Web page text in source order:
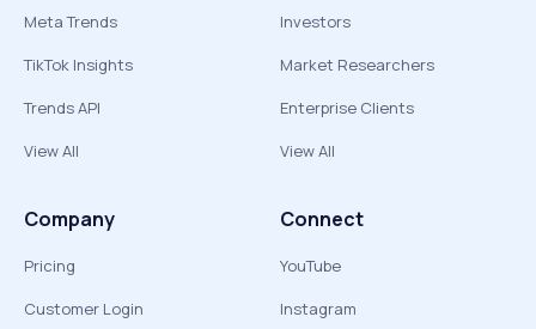
Meta Trends
TikTok Insights
Trends API
View All
Investors
Market Researchers
Enterprise Clients
View All
Company
Pricing
Customer Login
Connect
YouTube
Instagram